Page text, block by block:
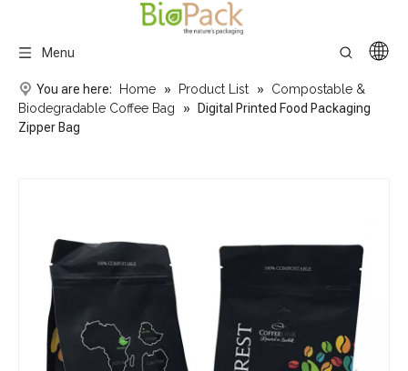
Menu
You are here: Home » Product List »
Compostable &
Biodegradable Coffee Bag
»
Digital Printed Food Packaging
Zipper Bag